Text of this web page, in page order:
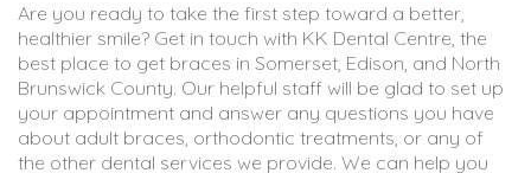
Are you ready to take the first step toward a better,
healthier smile? Get in touch with KK Dental Centre, the
best place to get braces in Somerset, Edison, and North
Brunswick County. Our helpful staff will be glad to set up
your appointment and answer any questions you have
about adult braces, orthodontic treatments, or any of
the other dental services we provide. We can help you